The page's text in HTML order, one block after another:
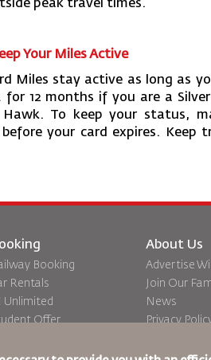
peak travel times.
Your Miles Active
Miles stay active as long as
for 12 months if you are a
Hawk. To keep your status,
your card expires.
Booking
Rentals
Unlimited
Offer
Accommodation
About Us
Advertise
Join Our
News
Privacy
Feedback